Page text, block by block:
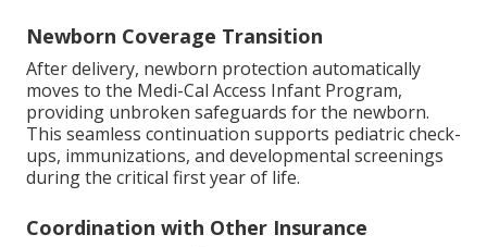
Newborn Coverage Transition
After delivery, newborn protection automatically
moves to the Medi-Cal Access Infant Program,
providing unbroken safeguards for the newborn.
This seamless continuation supports pediatric check-
ups, immunizations, and developmental screenings
during the critical first year of life.
Coordination with Other Insurance